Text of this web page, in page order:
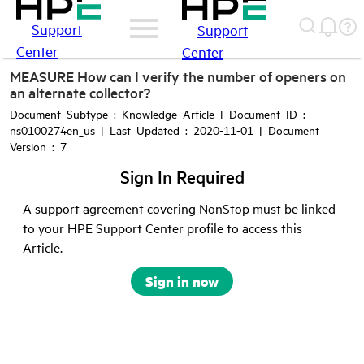
Support
Center
Support
Center
MEASURE How can I verify the number of openers on
an alternate collector?
Document Subtype : Knowledge Article | Document ID :
ns0100274en_us | Last Updated : 2020-11-01 | Document
Version : 7
Sign In Required
A support agreement covering NonStop must be linked
to your HPE Support Center profile to access this
Article.
Sign in now